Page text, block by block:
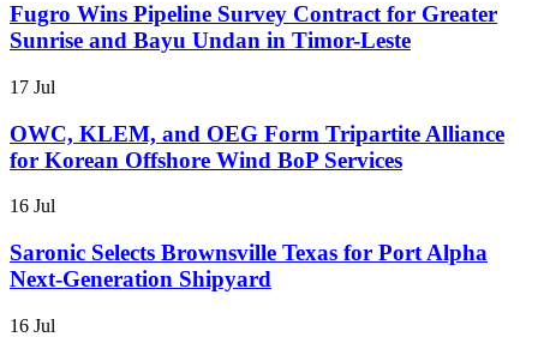
Fugro Wins Pipeline Survey Contract for Greater
Sunrise and Bayu Undan in Timor-Leste
17 Jul
OWC, KLEM, and OEG Form Tripartite Alliance
for Korean Offshore Wind BoP Services
16 Jul
Saronic Selects Brownsville Texas for Port Alpha
Next-Generation Shipyard
16 Jul